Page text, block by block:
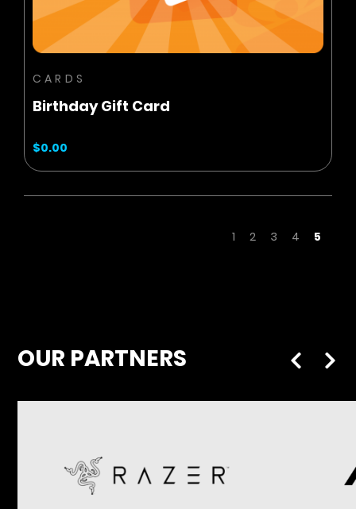
ADD TO CART
CARDS
Birthday Gift Card
$0.00
1 2 3 4 5
OUR PARTNERS